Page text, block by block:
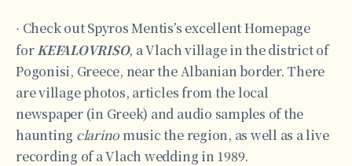
· Check out Spyros Mentis’s excellent Homepage
forKEFALOVRISO, a Vlach village in the district of
Pogonisi, Greece, near the Albanian border. There
are village photos, articles from the local
newspaper (in Greek) and audio samples of the
haunting clarinomusic the region, as well as a live
recording of a Vlach wedding in 1989.